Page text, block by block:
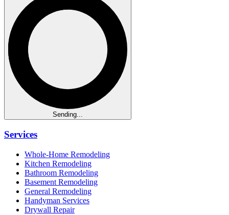
Sending...
Services
Whole-Home Remodeling
Kitchen Remodeling
Bathroom Remodeling
Basement Remodeling
General Remodeling
Handyman Services
Drywall Repair